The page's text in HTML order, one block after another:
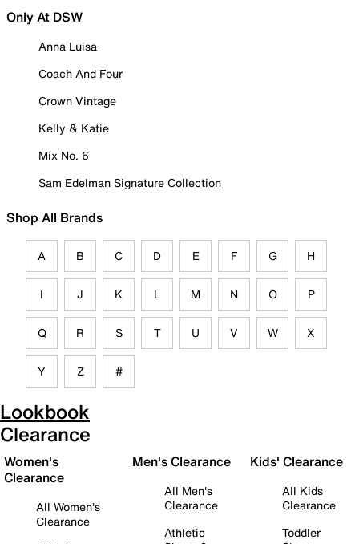
Only At DSW
Anna Luisa
Coach And Four
Crown Vintage
Kelly & Katie
Mix No. 6
Sam Edelman Signature Collection
Shop All Brands
A B C D E F G H
I J K L M N O P
Q R S T U V W X
Y Z #
Lookbook
Clearance
Women's
Clearance
All Women's
Clearance
Men's Clearance
All Men's
Clearance
Athletic
Kids' Clearance
All Kids
Clearance
Toddler